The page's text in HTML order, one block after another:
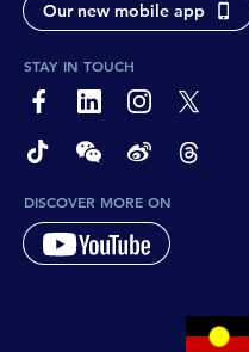
Our new mobile app
STAY IN TOUCH
page-footer-accessible-
page-footer-page-footer-
page-
page-footer-accessible-
page-footer-page-footer-
page-
DISCOVER MORE ON